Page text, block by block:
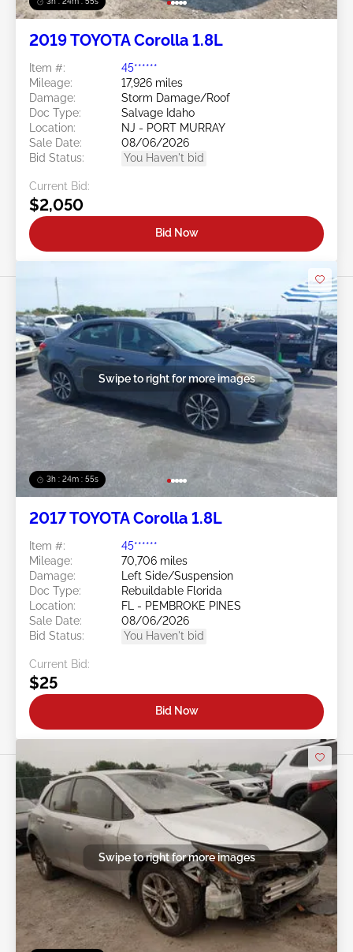
2019 TOYOTA Corolla 1.8L
Item #:
45******
Mileage:
17,926 miles
Damage:
Storm Damage/Roof
Doc Type:
Salvage Idaho
Location:
NJ - PORT MURRAY
Sale Date:
08/06/2026
Bid Status:
You Haven't bid
Current Bid:
$2,050
Bid Now
3h : 24m : 53s
Swipe to right for more images
2017 TOYOTA Corolla 1.8L
Item #:
45******
Mileage:
70,706 miles
Damage:
Left Side/Suspension
Doc Type:
Rebuildable Florida
Location:
FL - PEMBROKE PINES
Sale Date:
08/06/2026
Bid Status:
You Haven't bid
Current Bid:
$25
Bid Now
Swipe to right for more images